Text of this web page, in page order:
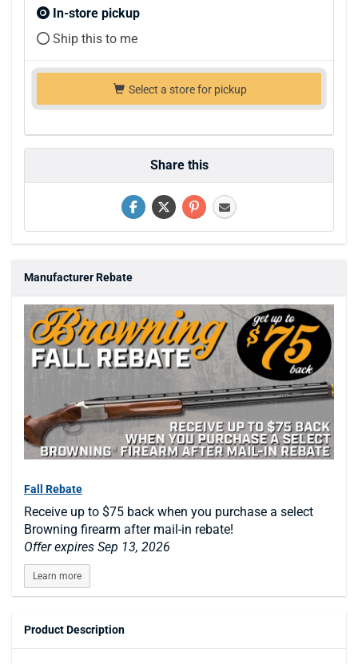
In-store pickup
Ship this to me
Select a store for pickup
Share this
Manufacturer Rebate
Fall Rebate
Receive up to $75 back when you purchase a select
Browning firearm after mail-in rebate!
Offer expires Sep 13, 2026
Learn more
Product Description